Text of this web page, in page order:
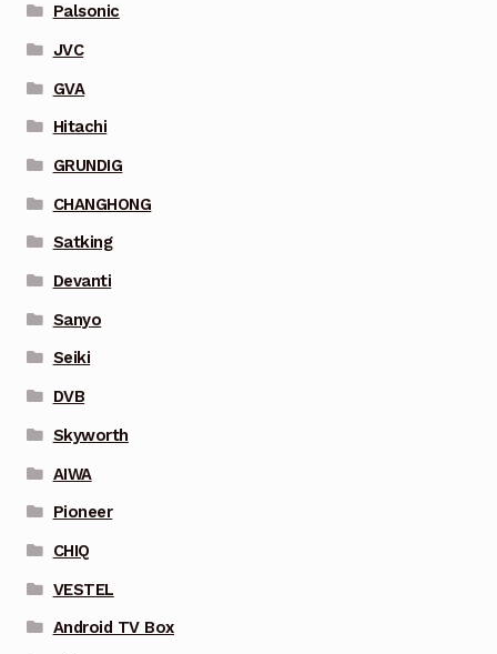
Palsonic
JVC
GVA
Hitachi
GRUNDIG
CHANGHONG
Satking
Devanti
Sanyo
Seiki
DVB
Skyworth
AIWA
Pioneer
CHIQ
VESTEL
Android TV Box